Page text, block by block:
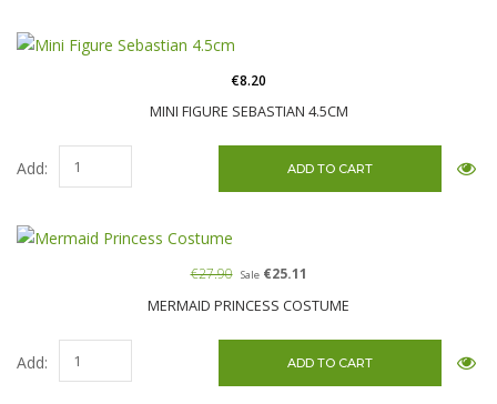
MINI FIGURE SEBASTIAN 4.5CM
€8.20
Add:
MERMAID PRINCESS COSTUME
€27.90 Sale€25.11
Add: